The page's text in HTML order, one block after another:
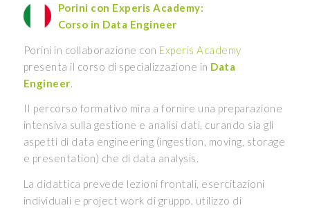
Porini con Experis Academy:
Corso in Data Engineer
Porini in collaborazione con Experis Academy
presenta il corso di specializzazione in Data
Engineer.
II percorso formativo mira a fornire una preparazione
intensiva sulla gestione e analisi dati, curando sia gli
aspetti di data engineering (ingestion, moving, storage
e presentation) che di data analysis.
La didattica prevede lezioni frontali, esercitazioni
individuali e project work di gruppo, utilizzo di